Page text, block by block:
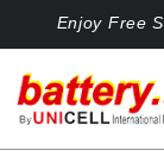
Enjoy Free